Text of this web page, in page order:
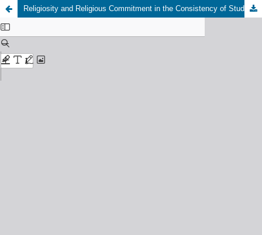
Religiosity and Religious Commitment in the Consistency of Student Worship Practices: An Analysis of Religious Psychology